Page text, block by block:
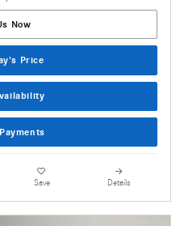
Now
Price
Save Details